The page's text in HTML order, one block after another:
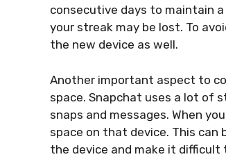
consecutive days to maintain
your streak may be lost. To
the new device as well.
Another important aspect to
space. Snapchat uses a lot of
snaps and messages. When
space on that device. This can
the device and make it difficult